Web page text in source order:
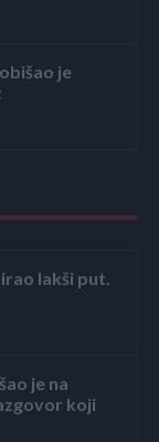
je
lakši put.
je na
koji